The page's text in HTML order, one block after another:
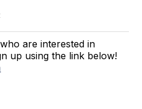
are interested in
up using the link below!